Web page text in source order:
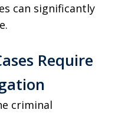
can significantly
Require
criminal